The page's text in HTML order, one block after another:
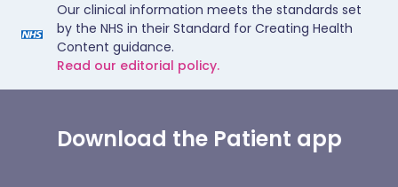
Our clinical information meets the standards set
by the NHS in their Standard for Creating Health
Content guidance.
Read our editorial policy.
Download the Patient app